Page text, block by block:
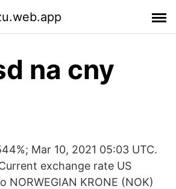
na cny
Mar 10, 2021 05:03 UTC.
exchange rate US
NORWEGIAN KRONE (NOK)